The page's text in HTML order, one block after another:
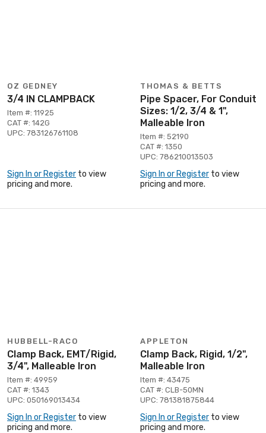
OZ GEDNEY
3/4 IN CLAMPBACK
Item #: 11925
CAT #: 142G
UPC: 783126761108
Sign In or Register to view
pricing and more.
THOMAS & BETTS
Pipe Spacer, For Conduit
Sizes: 1/2, 3/4 & 1",
Malleable Iron
Item #: 52190
CAT #: 1350
UPC: 786210013503
Sign In or Register to view
pricing and more.
HUBBELL-RACO
Clamp Back, EMT/Rigid,
3/4", Malleable Iron
Item #: 49959
CAT #: 1343
UPC: 050169013434
Sign In or Register to view
pricing and more.
APPLETON
Clamp Back, Rigid, 1/2",
Malleable Iron
Item #: 43475
CAT #: CLB-50MN
UPC: 781381875844
Sign In or Register to view
pricing and more.